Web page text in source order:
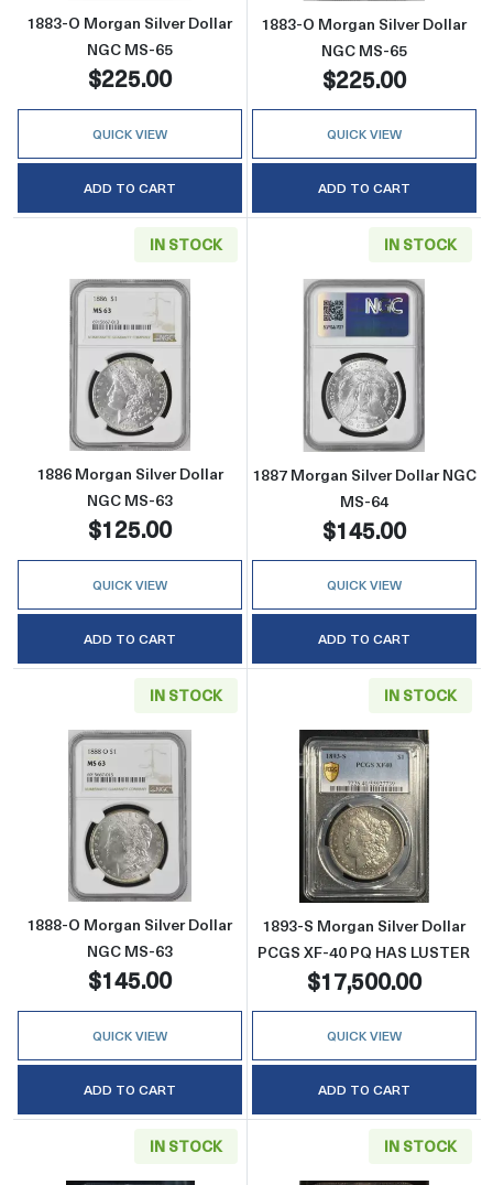
1883-O Morgan Silver Dollar
NGC MS-65
$225.00
QUICK VIEW
ADD TO CART
1883-O Morgan Silver Dollar
NGC MS-65
$225.00
QUICK VIEW
ADD TO CART
IN STOCK
Read more about1886 Morgan Silver Dollar
1886 Morgan Silver Dollar
NGC MS-63
$125.00
QUICK VIEW
ADD TO CART
IN STOCK
Read more
1887 Morgan Silver Dollar NGC
MS-64
$145.00
QUICK VIEW
ADD TO CART
IN STOCK
Read more about1888-O Morgan Silver
1888-O Morgan Silver Dollar
NGC MS-63
$145.00
QUICK VIEW
ADD TO CART
IN STOCK
Read more
1893-S Morgan Silver Dollar
PCGS XF-40 PQ HAS LUSTER
$17,500.00
QUICK VIEW
ADD TO CART
IN STOCK IN STOCK